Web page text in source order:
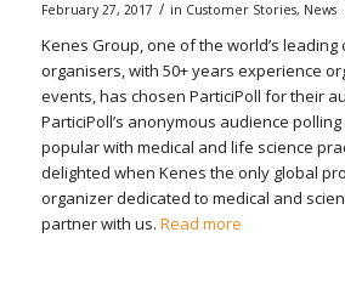
February 27, 2017 / in Customer Stories, News
Kenes Group, one of the world’s leading
organisers, with 50+ years experience
events, has chosen ParticiPoll for their
ParticiPoll’s anonymous audience
popular with medical and life science
delighted when Kenes the only global
organizer dedicated to medical and
partner with us. Read more